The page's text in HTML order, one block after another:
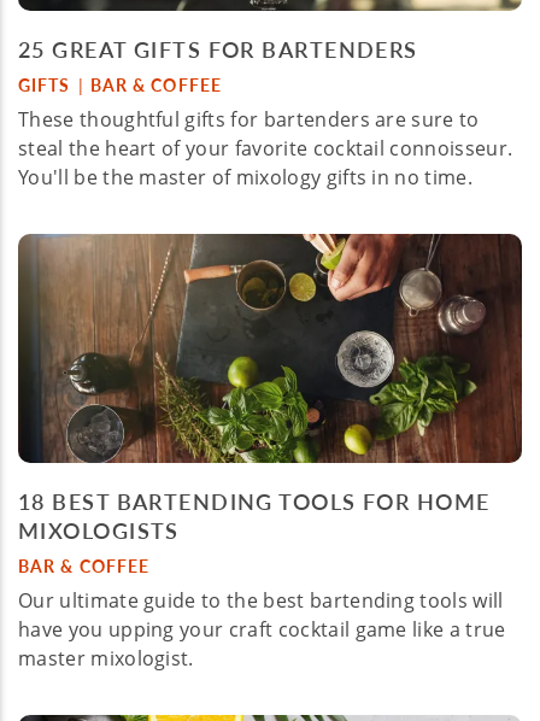
25 GREAT GIFTS FOR BARTENDERS
GIFTS | BAR & COFFEE
These thoughtful gifts for bartenders are sure to
steal the heart of your favorite cocktail connoisseur.
You'll be the master of mixology gifts in no time.
18 BEST BARTENDING TOOLS FOR HOME
MIXOLOGISTS
BAR & COFFEE
Our ultimate guide to the best bartending tools will
have you upping your craft cocktail game like a true
master mixologist.